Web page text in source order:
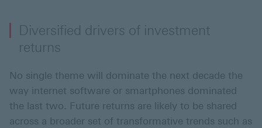
Diversified drivers of investment
returns
No single theme will dominate the next decade the
way internet software or smartphones dominated
the last two. Future returns are likely to be shared
across a broader set of transformative trends such as